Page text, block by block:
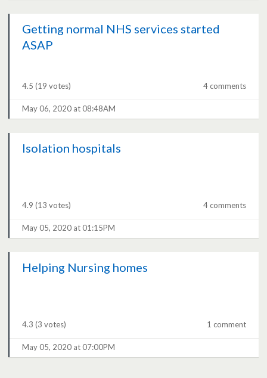
Getting normal NHS services started
ASAP
4.5 (19 votes) 4 comments
May 06, 2020 at 08:48AM
Isolation hospitals
4.9 (13 votes) 4 comments
May 05, 2020 at 01:15PM
Helping Nursing homes
4.3 (3 votes) 1 comment
May 05, 2020 at 07:00PM